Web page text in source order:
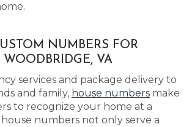
NUMBERS FOR
VA
services and package delivery to
and family, house numbers make
to recognize your home at a
house numbers not only serve a